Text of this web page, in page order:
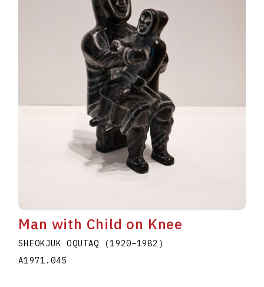
Man with Child on Knee
SHEOKJUK OQUTAQ (1920–1982 )
A1971.045